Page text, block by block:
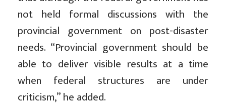
not held formal discussions with the
provincial government on post-disaster
needs. “Provincial government should be
able to deliver visible results at a time
when federal structures are under
criticism,” he added.